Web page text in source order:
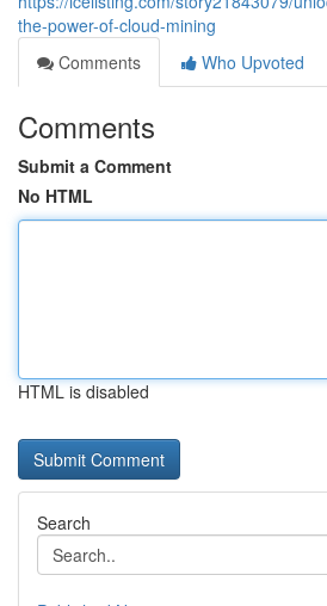
the-power-of-cloud-mining
Comments
Who Upvoted
Comments
Submit a Comment
No HTML
HTML is disabled
Search